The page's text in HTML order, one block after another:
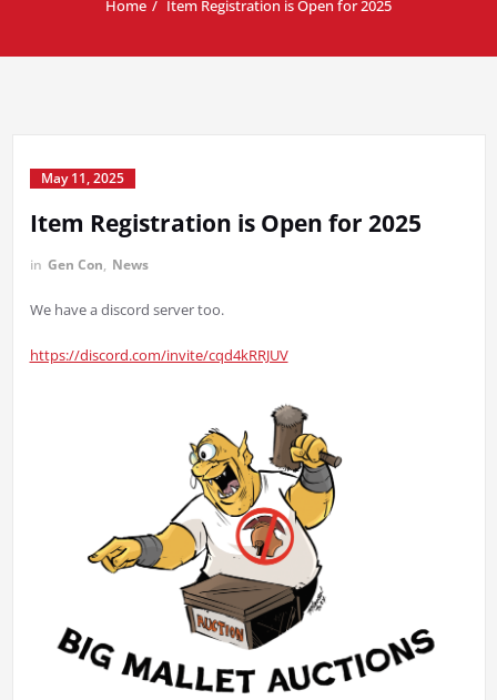
Home Item Registration is Open for 2025
May 11, 2025
Item Registration is Open for 2025
in Gen Con, News
We have a discord server too.
https://discord.com/invite/cqd4kRRJUV